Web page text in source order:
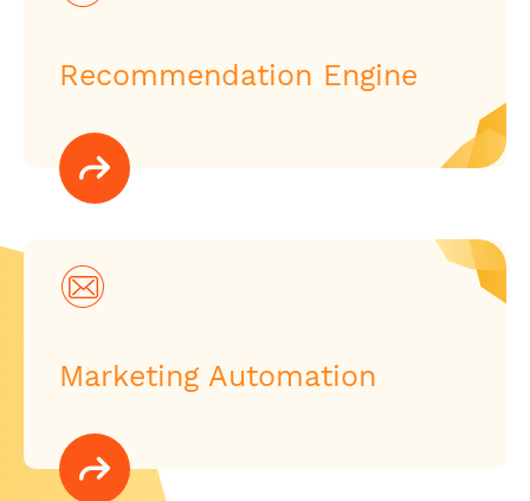
Recommendation Engine
Marketing Automation